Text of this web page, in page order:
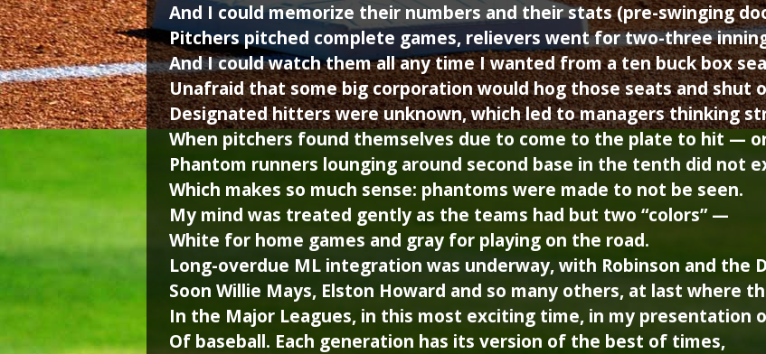
And I could memorize their numbers and their stats (pre-swinging
Pitchers pitched complete games, relievers went for two-three
And I could watch them all any time I wanted from a ten buck box
Unafraid that some big corporation would hog those seats and shut
Designated hitters were unknown, which led to managers thinking
When pitchers found themselves due to come to the plate to hit —
Phantom runners lounging around second base in the tenth did not
Which makes so much sense: phantoms were made to not be seen.
My mind was treated gently as the teams had but two “colors” —
White for home games and gray for playing on the road.
Long-overdue ML integration was underway, with Robinson and the
Soon Willie Mays, Elston Howard and so many others, at last where
In the Major Leagues, in this most exciting time, in my presentation
Of baseball. Each generation has its version of the best of times,